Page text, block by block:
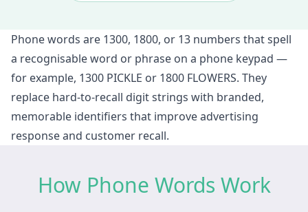
Phone words are 1300, 1800, or 13 numbers that spell
a recognisable word or phrase on a phone keypad —
for example, 1300 PICKLE or 1800 FLOWERS. They
replace hard-to-recall digit strings with branded,
memorable identifiers that improve advertising
response and customer recall.
How Phone Words Work